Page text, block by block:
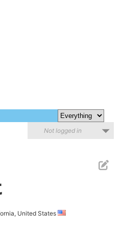
Not logged in
United States